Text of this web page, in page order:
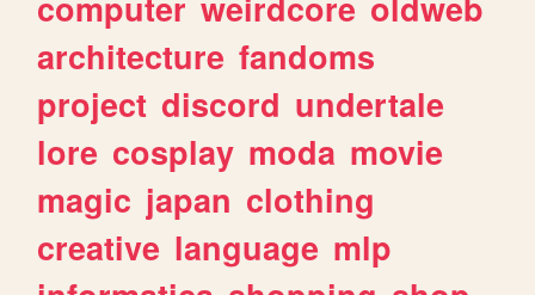
architecture fandoms
project discord undertale
lore cosplay moda movie
magic japan clothing
creative language mlp